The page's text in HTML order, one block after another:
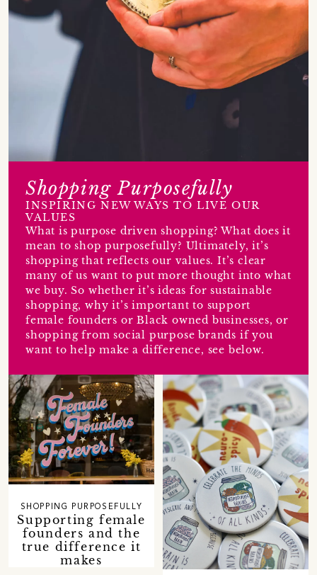
Shopping Purposefully
INSPIRING NEW WAYS TO LIVE OUR
VALUES
What is purpose driven shopping? What does it
mean to shop purposefully? Ultimately, it’s
shopping that reflects our values. It’s clear
many of us want to put more thought into what
we buy. So whether it’s ideas for sustainable
shopping, why it’s important to support
female founders or Black owned businesses, or
shopping from social purpose brands if you
want to help make a difference, see below.
Supporting female
founders and the
true difference it
makes
SHOPPING PURPOSEFULLY